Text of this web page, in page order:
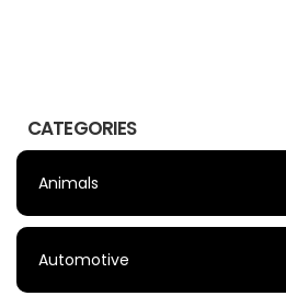
CATEGORIES
Animals
Automotive